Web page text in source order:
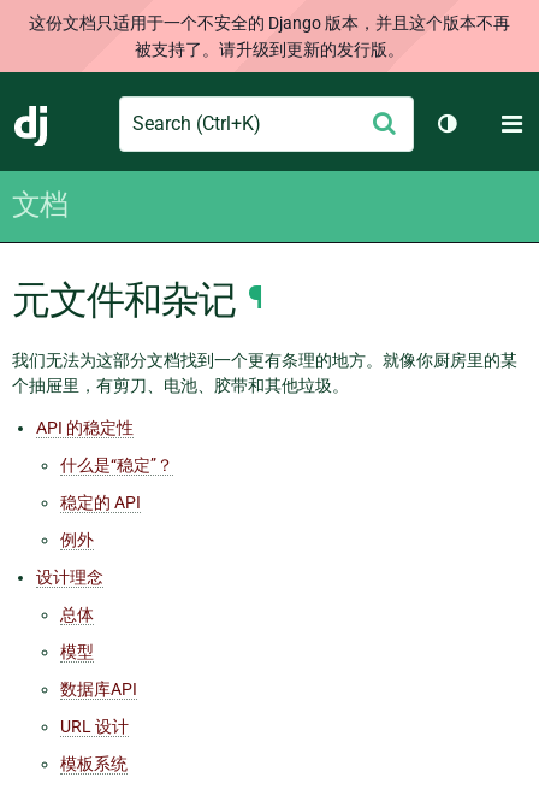
这份文档只适用于一个不安全的 Django 版本，并且这个版本不再
被支持了。请升级到更新的发行版。
Django
Search
交
切换主题
文档
元文件和杂记 ¶
我们无法为这部分文档找到一个更有条理的地方。就像你厨房里的某
个抽屉里，有剪刀、电池、胶带和其他垃圾。
API 的稳定性
什么是“稳定”？
稳定的 API
例外
设计理念
总体
模型
数据库API
URL 设计
模板系统